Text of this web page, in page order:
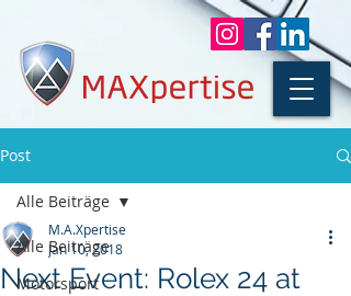
Post
Alle Beiträge
Motorsport
Alle Beiträge
Next Event: Rolex 24 at
M.A.Xpertise
Jan 10, 2018